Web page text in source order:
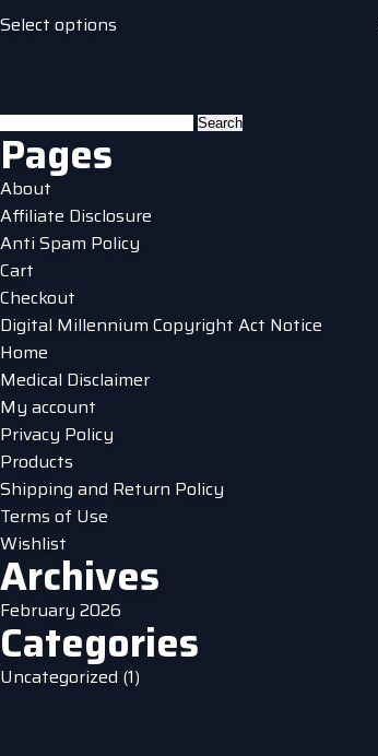
Select options
variants.
be
chosen
product
Search
for:
Pages
About
Affiliate Disclosure
Anti Spam Policy
Cart
Checkout
Digital Millennium Copyright Act Notice
Home
Medical Disclaimer
My account
Privacy Policy
Products
Shipping and Return Policy
Terms of Use
Wishlist
Archives
February 2026
Categories
Uncategorized (1)